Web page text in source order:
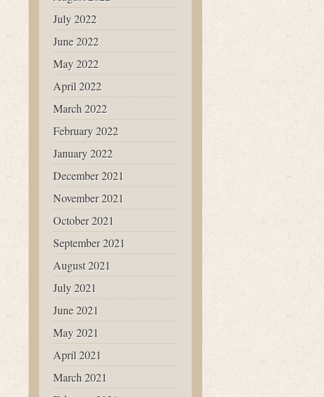
July 2022
June 2022
May 2022
April 2022
March 2022
February 2022
January 2022
December 2021
November 2021
October 2021
September 2021
August 2021
July 2021
June 2021
May 2021
April 2021
March 2021